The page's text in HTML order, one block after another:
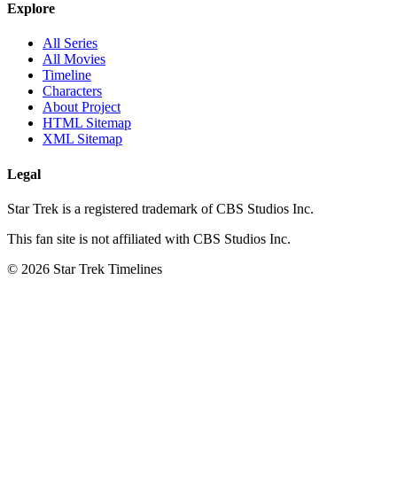
Explore
All Series
All Movies
Timeline
Characters
About Project
HTML Sitemap
XML Sitemap
Legal
Star Trek is a registered trademark of CBS Studios Inc.
This fan site is not affiliated with CBS Studios Inc.
© 2026 Star Trek Timelines